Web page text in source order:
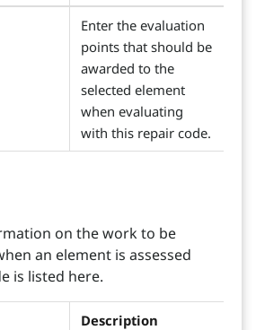
Enter the evaluation
points that should be
awarded to the
selected element
when evaluating
with this repair code.
on the work to be
an element is assessed
is listed here.
Description